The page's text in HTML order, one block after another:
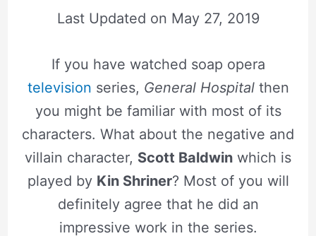
Last Updated on May 27, 2019
If you have watched soap opera
television series, General Hospitalthen
you might be familiar with most of its
characters. What about the negative and
villain character, Scott Baldwin which is
played by Kin Shriner? Most of you will
definitely agree that he did an
impressive work in the series.